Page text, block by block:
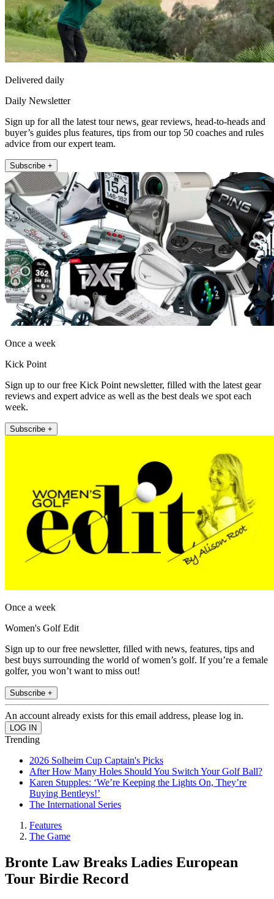
Delivered daily
Daily Newsletter
Sign up for all the latest tour news, gear reviews, head-to-heads and
buyer’s guides plus features, tips from our top 50 coaches and rules
advice from our expert team.
Subscribe +
Once a week
Kick Point
Sign up to our free Kick Point newsletter, filled with the latest gear
reviews and expert advice as well as the best deals we spot each
week.
Subscribe +
Once a week
Women's Golf Edit
Sign up to our free newsletter, filled with news, features, tips and
best buys surrounding the world of women’s golf. If you’re a female
golfer, you won’t want to miss out!
Subscribe +
An account already exists for this email address, please log in.
Trending
2026 Solheim Cup Captain's Picks
After How Many Holes Should You Switch Your Golf Ball?
Karen Stupples: ‘We’re Keeping the Lights On, They’re
Buying Bentleys!’
The International Series
Features
The Game
Bronte Law Breaks Ladies European
Tour Birdie Record